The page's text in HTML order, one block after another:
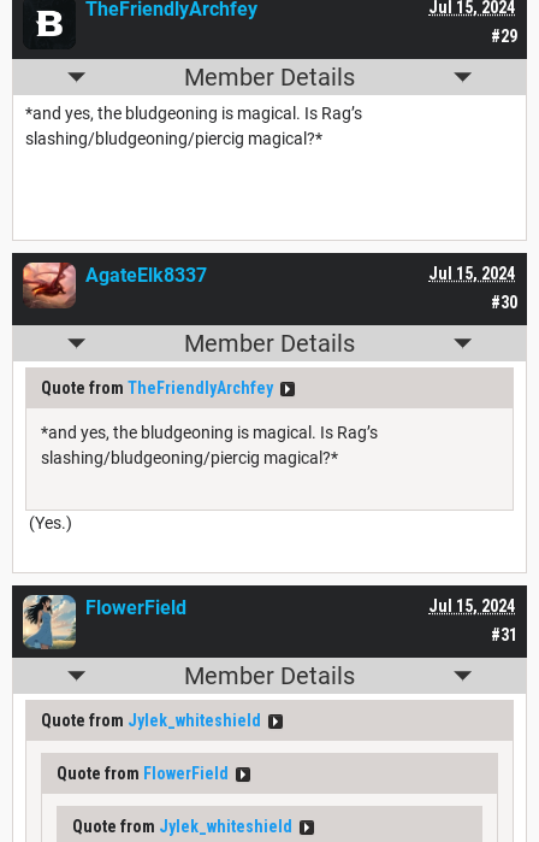
#29
Jul 15, 2024
TheFriendlyArchfey
Member Details
*and yes, the bludgeoning is magical. Is Rag’s
slashing/bludgeoning/piercig magical?*
#30
Jul 15, 2024
AgateElk8337
Member Details
Quote from TheFriendlyArchfey
*and yes, the bludgeoning is magical. Is Rag’s
slashing/bludgeoning/piercig magical?*
(Yes.)
#31
Jul 15, 2024
FlowerField
Member Details
Quote from Jylek_whiteshield
Quote from FlowerField
Quote from Jylek_whiteshield